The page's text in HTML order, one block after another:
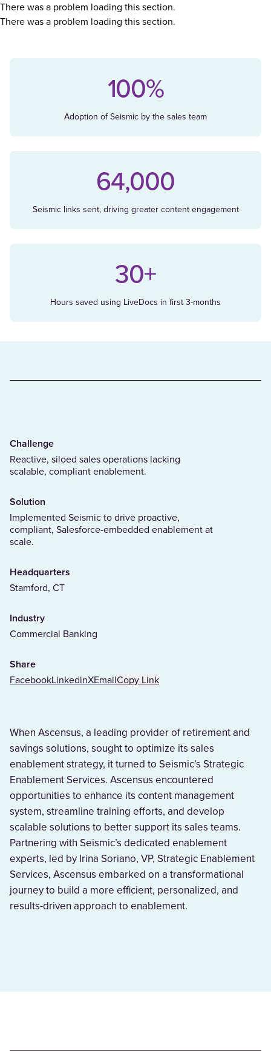
There was a problem loading this section.
There was a problem loading this section.
100%
Adoption of Seismic by the sales team
64,000
Seismic links sent, driving greater content engagement
30+
Hours saved using LiveDocs in first 3-months
Challenge
Reactive, siloed sales operations lacking
scalable, compliant enablement.
Solution
Implemented Seismic to drive proactive,
compliant, Salesforce-embedded enablement at
scale.
Headquarters
Stamford, CT
Industry
Commercial Banking
Share
FacebookLinkedinXEmailCopy Link
When Ascensus, a leading provider of retirement and
savings solutions, sought to optimize its sales
enablement strategy, it turned to Seismic’s Strategic
Enablement Services. Ascensus encountered
opportunities to enhance its content management
system, streamline training efforts, and develop
scalable solutions to better support its sales teams.
Partnering with Seismic’s dedicated enablement
experts, led by Irina Soriano, VP, Strategic Enablement
Services, Ascensus embarked on a transformational
journey to build a more efficient, personalized, and
results-driven approach to enablement.